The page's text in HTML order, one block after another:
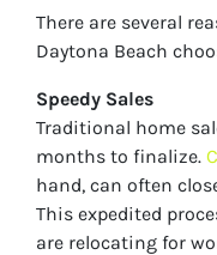
There are several
Daytona Beach
Speedy Sales
Traditional home
months to finalize.
hand, can often
This expedited
are relocating for